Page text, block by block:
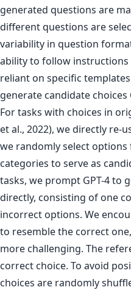
generated questions are
different questions are
variability in question
ability to follow
reliant on specific
generate candidate
For tasks with choices in
et al., 2022), we directly re-
we randomly select
categories to serve as
tasks, we prompt GPT-4 to
directly, consisting of one
incorrect options. We
to resemble the correct
more challenging. The
correct choice. To avoid
choices are randomly